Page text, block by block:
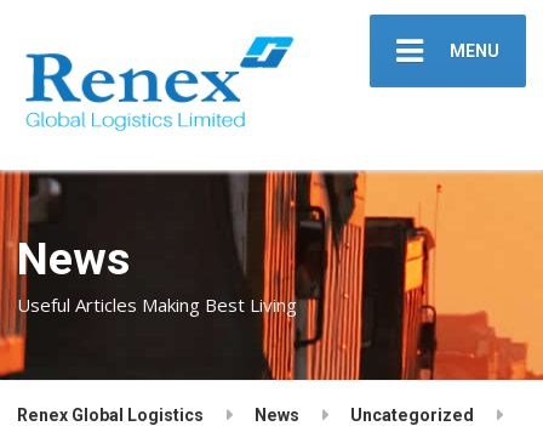
MENU
News
Useful Articles Making Best Living
Renex Global Logistics News Uncategorized